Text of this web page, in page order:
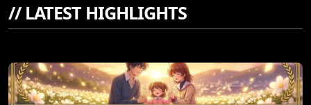
//LATEST HIGHLIGHTS